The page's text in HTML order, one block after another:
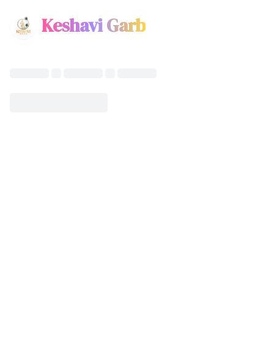
Keshavi Garb